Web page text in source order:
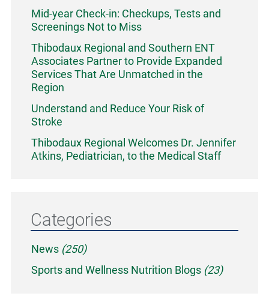
Mid-year Check-in: Checkups, Tests and
Screenings Not to Miss
Thibodaux Regional and Southern ENT
Associates Partner to Provide Expanded
Services That Are Unmatched in the
Region
Understand and Reduce Your Risk of
Stroke
Thibodaux Regional Welcomes Dr. Jennifer
Atkins, Pediatrician, to the Medical Staff
Categories
News (250)
Sports and Wellness Nutrition Blogs (23)